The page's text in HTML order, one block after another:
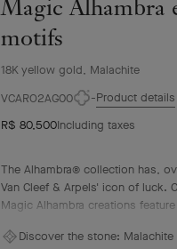
Magic Alhambra
motifs
18K yellow gold, Malachite
VCARO2AG00
Product details
R$ 80,500Including taxes
The Alhambra® collection has,
Van Cleef & Arpels' icon of luck.
Magic Alhambra creations
four-leaf clover, they are adorned
Discover the stone: Malachite